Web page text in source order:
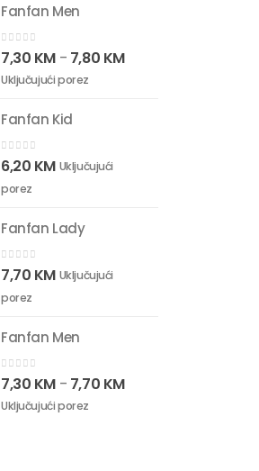
Fanfan Men
0out of 5
7,30 KM – 7,80 KM
Uključujući porez
Fanfan Kid
0out of 5
6,20 KM Uključujući
porez
Fanfan Lady
0out of 5
7,70 KM Uključujući
porez
Fanfan Men
0out of 5
7,30 KM – 7,70 KM
Uključujući porez